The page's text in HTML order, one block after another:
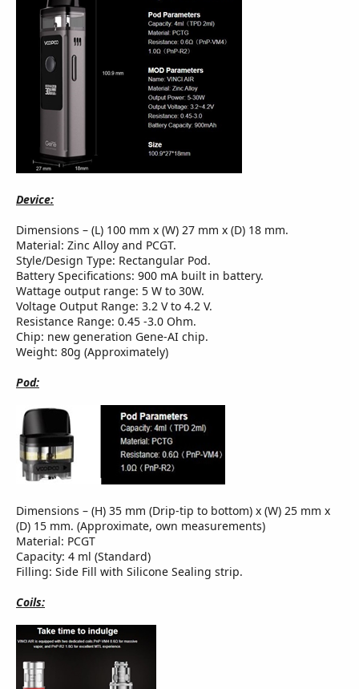
Device:
Dimensions – (L) 100 mm x (W) 27 mm x (D) 18 mm.
Material: Zinc Alloy and PCGT.
Style/Design Type: Rectangular Pod.
Battery Specifications: 900 mA built in battery.
Wattage output range: 5 W to 30W.
Voltage Output Range: 3.2 V to 4.2 V.
Resistance Range: 0.45 -3.0 Ohm.
Chip: new generation Gene-AI chip.
Weight: 80g (Approximately)
Pod:
Dimensions – (H) 35 mm (Drip-tip to bottom) x (W) 25 mm x
(D) 15 mm. (Approximate, own measurements)
Material: PCGT
Capacity: 4 ml (Standard)
Filling: Side Fill with Silicone Sealing strip.
Coils: